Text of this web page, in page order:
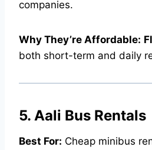
companies.
Why They’re Affordable:
both short-term and daily
5. Aali Bus Rentals
Best For: Cheap minibus